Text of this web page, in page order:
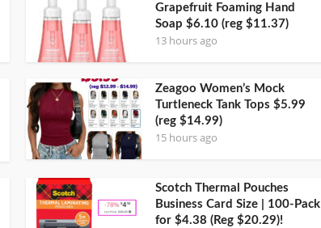
Grapefruit Foaming Hand
Soap $6.10 (reg $11.37)
13 hours ago
Zeagoo Women’s Mock
Turtleneck Tank Tops $5.99
(reg $14.99)
15 hours ago
Scotch Thermal Pouches
Business Card Size | 100-Pack
for $4.38 (Reg $20.29)!